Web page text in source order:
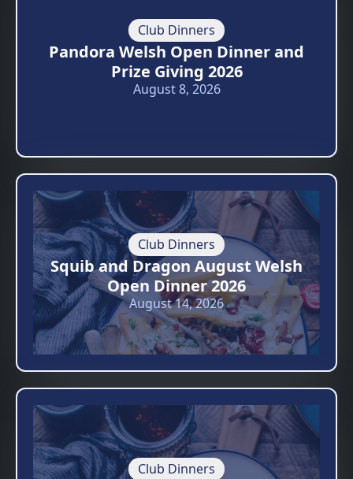
Club Dinners
Pandora Welsh Open Dinner and
Prize Giving 2026
August 8, 2026
Club Dinners
Squib and Dragon August Welsh
Open Dinner 2026
August 14, 2026
Club Dinners